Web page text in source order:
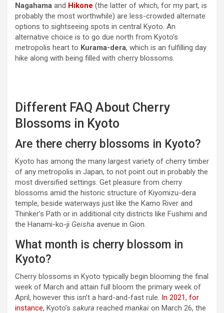
Nagahama and Hikone (the latter of which, for my part, is
probably the most worthwhile) are less-crowded alternate
options to sightseeing spots in central Kyoto. An
alternative choice is to go due north from Kyoto’s
metropolis heart to Kurama-dera, which is an fulfilling day
hike along with being filled with cherry blossoms.
Different FAQ About Cherry
Blossoms in Kyoto
Are there cherry blossoms in Kyoto?
Kyoto has among the many largest variety of cherry timber
of any metropolis in Japan, to not point out in probably the
most diversified settings. Get pleasure from cherry
blossoms amid the historic structure of Kiyomizu-dera
temple, beside waterways just like the Kamo River and
Thinker’s Path or in additional city districts like Fushimi and
the Hanami-ko-ji Geisha avenue in Gion.
What month is cherry blossom in
Kyoto?
Cherry blossoms in Kyoto typically begin blooming the final
week of March and attain full bloom the primary week of
April, however this isn’t a hard-and-fast rule. In 2021, for
instance, Kyoto’s sakura reached mankai on March 26, the